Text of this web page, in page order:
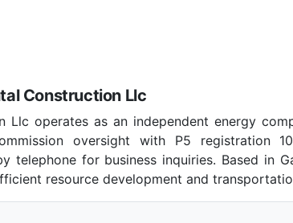
Construction Llc
Llc operates as an independent energy
oversight with P5 registration
telephone for business inquiries. Based in
resource development and